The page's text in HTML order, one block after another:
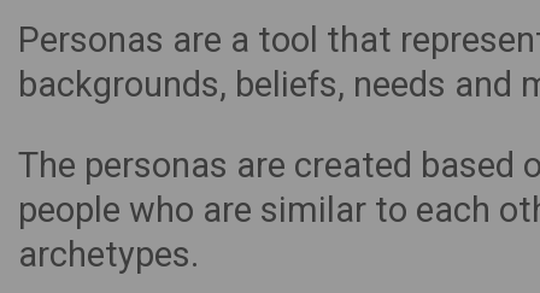
Personas are a tool that
backgrounds, beliefs, needs and
The personas are created
people who are similar to each
archetypes.